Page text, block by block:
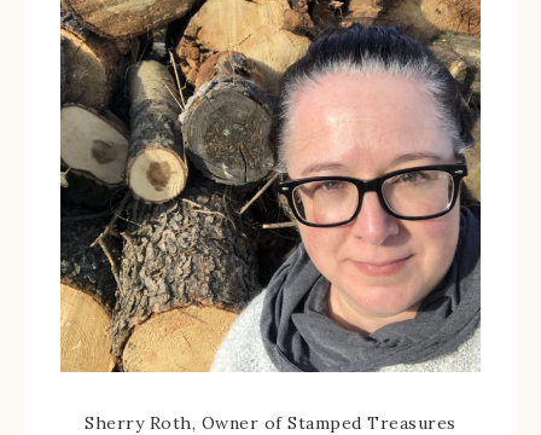
Sherry Roth, Owner of Stamped Treasures